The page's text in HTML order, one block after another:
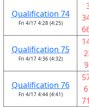
Qualification 74
Fri 4/17 4:28 (4:25)
Qualification 75
Fri 4/17 4:36 (4:32)
Qualification 76
Fri 4/17 4:44 (4:41)